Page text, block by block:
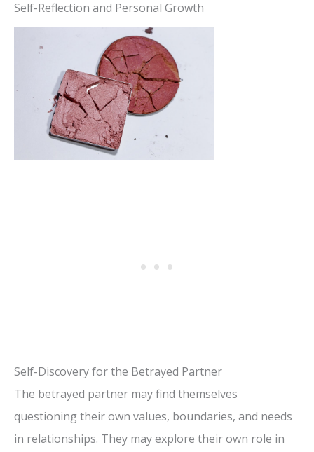
Self-Reflection and Personal Growth
Self-Discovery for the Betrayed Partner
The betrayed partner may find themselves
questioning their own values, boundaries, and needs
in relationships. They may explore their own role in